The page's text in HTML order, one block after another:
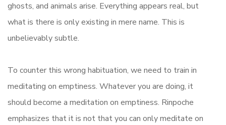
ghosts, and animals arise. Everything appears real, but
what is there is only existing in mere name. This is
unbelievably subtle.
To counter this wrong habituation, we need to train in
meditating on emptiness. Whatever you are doing, it
should become a meditation on emptiness. Rinpoche
emphasizes that it is not that you can only meditate on